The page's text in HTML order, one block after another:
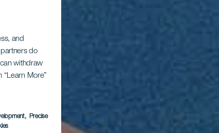
and
do
withdraw
More”
, Precise